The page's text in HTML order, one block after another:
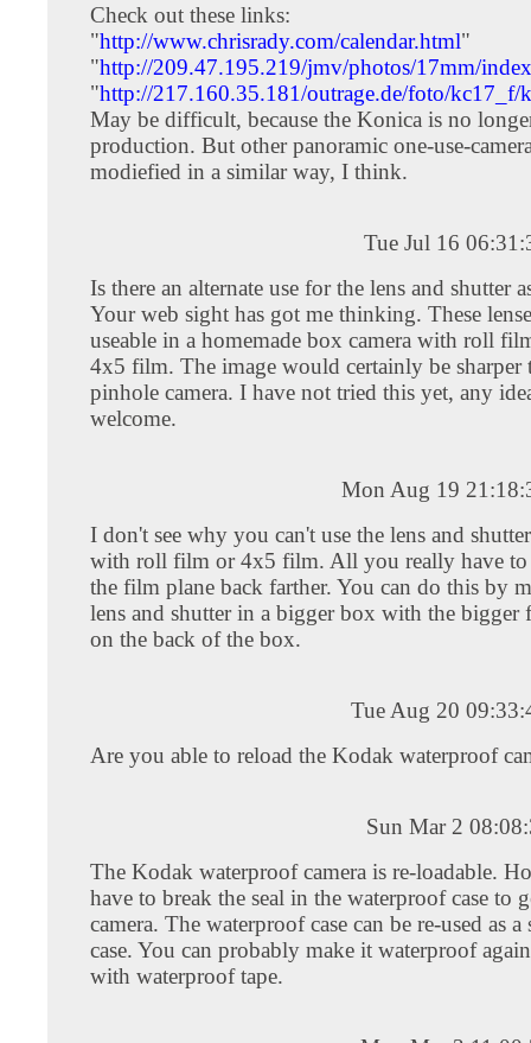
Check out these links:
"http://www.chrisrady.com/calendar.html"
"http://209.47.195.219/jmv/photos/17mm/
"http://217.160.35.181/outrage.de/foto/kc17_f/
May be difficult, because the Konica is no
production. But other panoramic one-use-
modiefied in a similar way, I think.
Tue Jul 16
Is there an alternate use for the lens and shutter
Your web sight has got me thinking. These
useable in a homemade box camera with roll
4x5 film. The image would certainly be sharper
pinhole camera. I have not tried this yet, any
welcome.
Mon Aug 19
I don't see why you can't use the lens and
with roll film or 4x5 film. All you really have to
the film plane back farther. You can do this by
lens and shutter in a bigger box with the bigger
on the back of the box.
Tue Aug 20
Are you able to reload the Kodak waterproof
Sun Mar 2
The Kodak waterproof camera is re-loadable.
have to break the seal in the waterproof case to
camera. The waterproof case can be re-used as
case. You can probably make it waterproof
with waterproof tape.